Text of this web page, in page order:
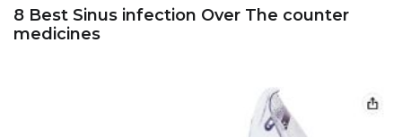
8 Best Sinus infection Over The counter
medicines